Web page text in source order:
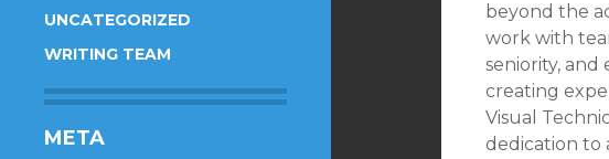
UNCATEGORIZED
WRITING TEAM
META
beyond the
work with
seniority, and
creating
Visual
dedication to